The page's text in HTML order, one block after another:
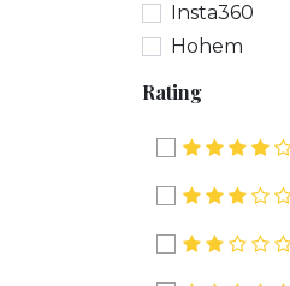
Insta360
Hohem
Rating